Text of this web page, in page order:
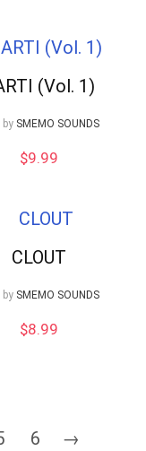
(Vol. 1)
by SMEMO SOUNDS
$9.99
CLOUT
by SMEMO SOUNDS
$8.99
6 →